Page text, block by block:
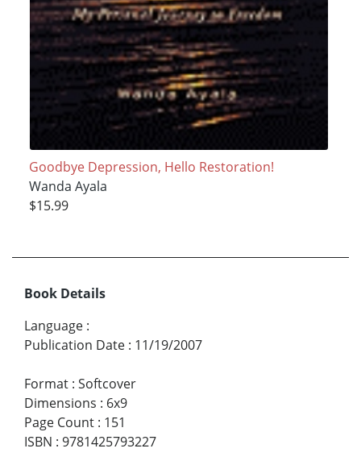
Goodbye Depression, Hello Restoration!
Wanda Ayala
$15.99
Book Details
Language :
Publication Date : 11/19/2007
Format : Softcover
Dimensions : 6x9
Page Count : 151
ISBN : 9781425793227